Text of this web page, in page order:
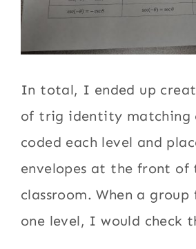
In total, I ended up
of trig identity matching
coded each level and
envelopes at the front of
classroom. When a
one level, I would check